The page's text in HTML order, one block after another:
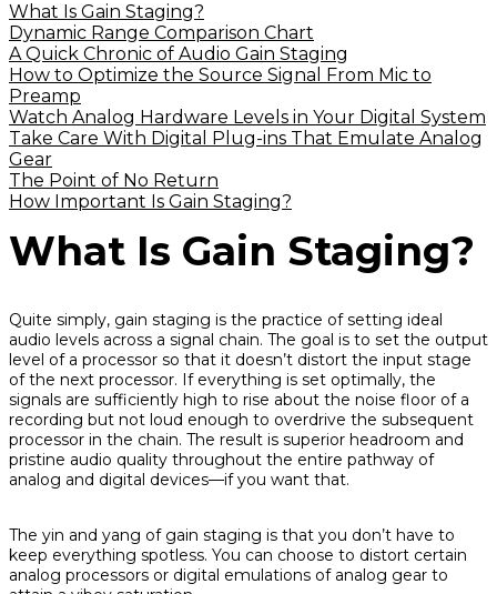
What Is Gain Staging?
Dynamic Range Comparison Chart
A Quick Chronic of Audio Gain Staging
How to Optimize the Source Signal From Mic to
Preamp
Watch Analog Hardware Levels in Your Digital System
Take Care With Digital Plug-ins That Emulate Analog
Gear
The Point of No Return
How Important Is Gain Staging?
What Is Gain Staging?
Quite simply, gain staging is the practice of setting ideal
audio levels across a signal chain. The goal is to set the output
level of a processor so that it doesn’t distort the input stage
of the next processor. If everything is set optimally, the
signals are sufficiently high to rise about the noise floor of a
recording but not loud enough to overdrive the subsequent
processor in the chain. The result is superior headroom and
pristine audio quality throughout the entire pathway of
analog and digital devices—ifyou want that.
The yin and yang of gain staging is that you don’t have to
keep everything spotless. You can choose to distort certain
analog processors or digital emulations of analog gear to